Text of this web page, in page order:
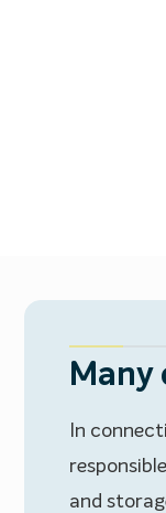
Many
In
and